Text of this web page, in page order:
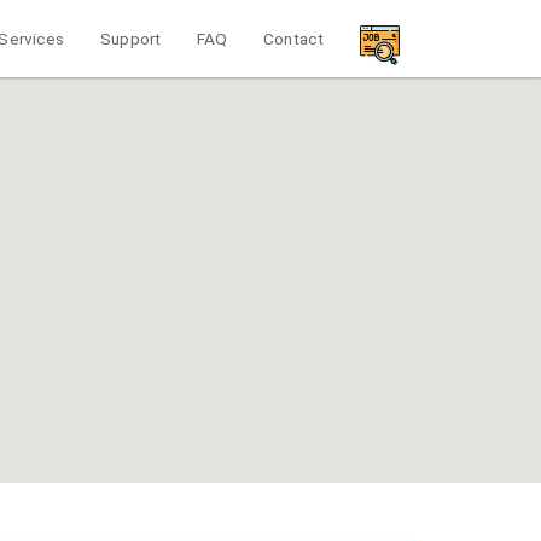
Services Support FAQ Contact